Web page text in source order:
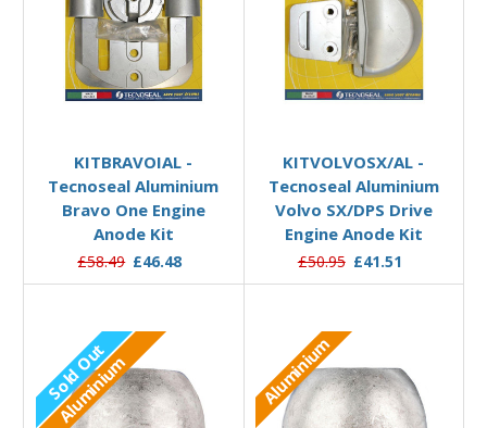
KITBRAVOIAL -
Tecnoseal Aluminium
Bravo One Engine
Anode Kit
£58.49 £46.48
KITVOLVOSX/AL -
Tecnoseal Aluminium
Volvo SX/DPS Drive
Engine Anode Kit
£50.95 £41.51
Sold Out
Aluminium Aluminium